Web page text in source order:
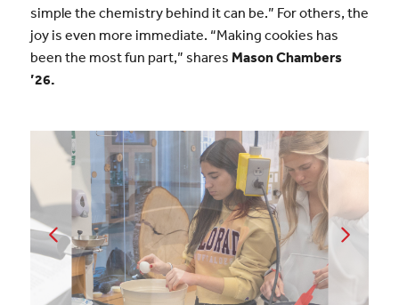
simple the chemistry behind it can be.” For others, the
joy is even more immediate. “Making cookies has
been the most fun part,” shares Mason Chambers
’26.